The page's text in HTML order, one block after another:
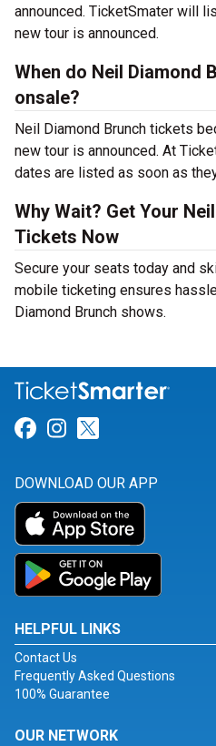
announced. TicketSmater will
new tour is announced.
When do Neil Diamond
onsale?
Neil Diamond Brunch tickets
new tour is announced. At
dates are listed as soon as
Why Wait? Get Your
Tickets Now
Secure your seats today and
mobile ticketing ensures
Diamond Brunch shows.
Link for Facebook
Link for
DOWNLOAD OUR APP
HELPFUL LINKS
Contact Us
Frequently Asked Questions
100% Guarantee
OUR NETWORK